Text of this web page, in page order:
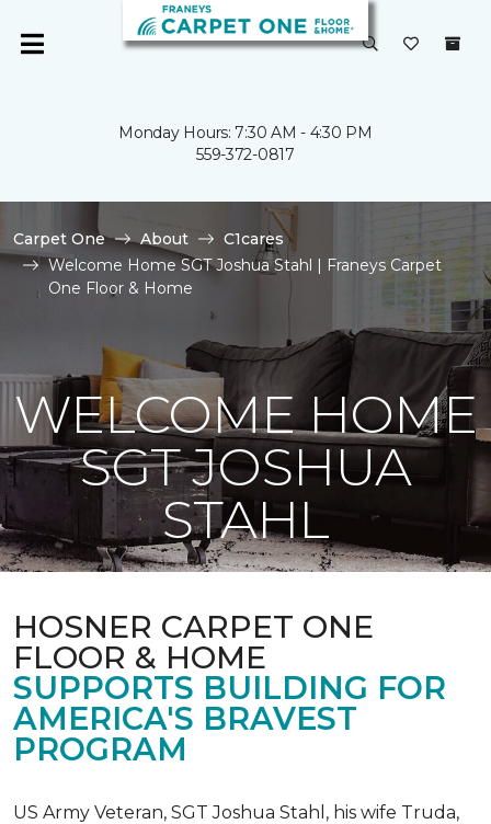
Monday Hours: 7:30 AM - 4:30 PM
559-372-0817
Carpet One About
C1cares
Welcome Home SGT Joshua Stahl | Franeys Carpet
One Floor & Home
WELCOME HOME
SGT JOSHUA
STAHL
HOSNER CARPET ONE
FLOOR & HOME
SUPPORTS BUILDING FOR
AMERICA'S BRAVEST
PROGRAM
US Army Veteran, SGT Joshua Stahl, his wife Truda,